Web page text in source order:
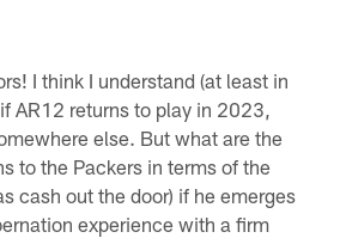
I think I understand (at least in
AR12 returns to play in 2023,
else. But what are the
to the Packers in terms of the
cash out the door) if he emerges
experience with a firm